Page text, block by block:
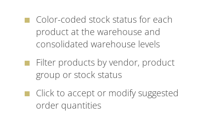
Color-coded stock status for each
product at the warehouse and
consolidated warehouse levels
Filter products by vendor, product
group or stock status
Click to accept or modify suggested
order quantities